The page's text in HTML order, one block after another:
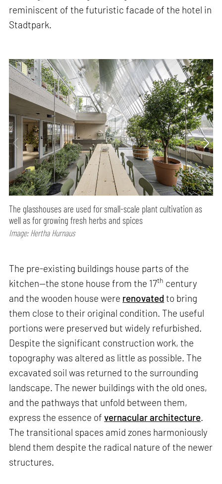
reminiscent of the futuristic facade of the hotel in
Stadtpark.
The glasshouses are used for small-scale plant cultivation as
well as for growing fresh herbs and spices
Image: Hertha Hurnaus
The pre-existing buildings house parts of the
kitchen—the stone house from the 17th century
and the wooden house were renovated to bring
them close to their original condition. The useful
portions were preserved but widely refurbished.
Despite the significant construction work, the
topography was altered as little as possible. The
excavated soil was returned to the surrounding
landscape. The newer buildings with the old ones,
and the pathways that unfold between them,
express the essence ofvernacular architecture
The transitional spaces amid zones harmoniously
blend them despite the radical nature of the newer
structures.